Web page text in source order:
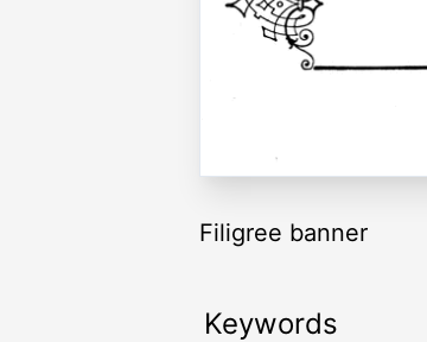
Filigree banner
Keywords